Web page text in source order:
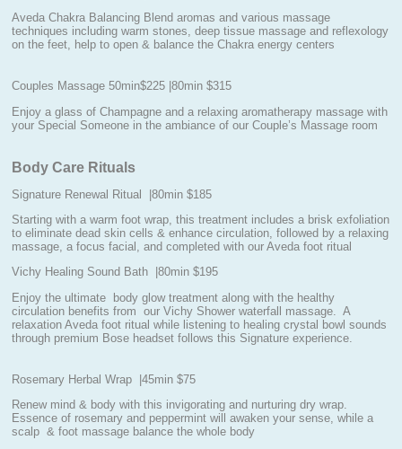
Aveda Chakra Balancing Blend aromas and various massage
techniques including warm stones, deep tissue massage and reflexology
on the feet, help to open & balance the Chakra energy centers
Couples Massage 50min$225 |80min $315
Enjoy a glass of Champagne and a relaxing aromatherapy massage with
your Special Someone in the ambiance of our Couple’s Massage room
Body Care Rituals
Signature Renewal Ritual |80min $185
Starting with a warm foot wrap, this treatment includes a brisk exfoliation
to eliminate dead skin cells & enhance circulation, followed by a relaxing
massage, a focus facial, and completed with our Aveda foot ritual
Vichy Healing Sound Bath |80min $195
Enjoy the ultimate body glow treatment along with the healthy
circulation benefits from our Vichy Shower waterfall massage. A
relaxation Aveda foot ritual while listening to healing crystal bowl sounds
through premium Bose headset follows this Signature experience.
Rosemary Herbal Wrap |45min $75
Renew mind & body with this invigorating and nurturing dry wrap.
Essence of rosemary and peppermint will awaken your sense, while a
scalp & foot massage balance the whole body